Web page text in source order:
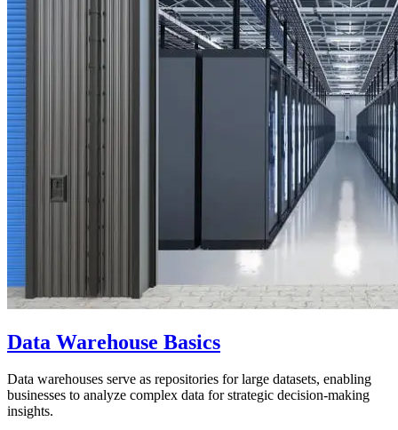
Data Warehouse Basics
Data warehouses serve as repositories for large datasets, enabling
businesses to analyze complex data for strategic decision-making
insights.